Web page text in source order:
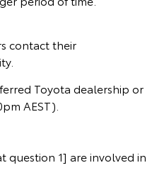
contact their
Toyota dealership or
AEST).
question 1] are involved in